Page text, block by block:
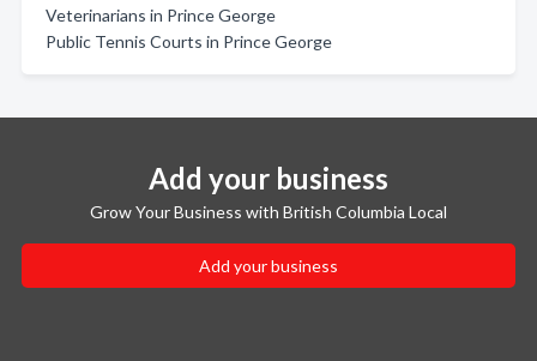
Veterinarians in Prince George
Public Tennis Courts in Prince George
Add your business
Grow Your Business with British Columbia Local
Add your business